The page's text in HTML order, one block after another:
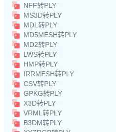
NFF转PLY
MS3D转PLY
MDL转PLY
MD5MESH转PLY
MD2转PLY
LWS转PLY
HMP转PLY
IRRMESH转PLY
CSV转PLY
GPKG转PLY
X3D转PLY
VRML转PLY
B3DM转PLY